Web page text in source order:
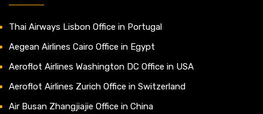
Thai Airways Lisbon Office in Portugal
Aegean Airlines Cairo Office in Egypt
Aeroflot Airlines Washington DC Office in USA
Aeroflot Airlines Zurich Office in Switzerland
Air Busan Zhangjiajie Office in China